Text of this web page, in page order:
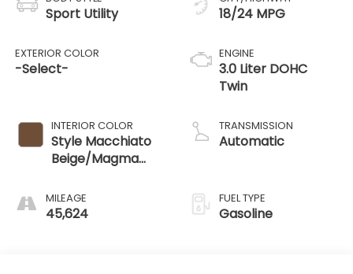
Sport Utility
EXTERIOR COLOR
-Select-
INTERIOR COLOR
Style Macchiato
Beige/Magma
MILEAGE
45,624
18/24 MPG
ENGINE
3.0 Liter DOHC
Twin
TRANSMISSION
Automatic
FUEL TYPE
Gasoline